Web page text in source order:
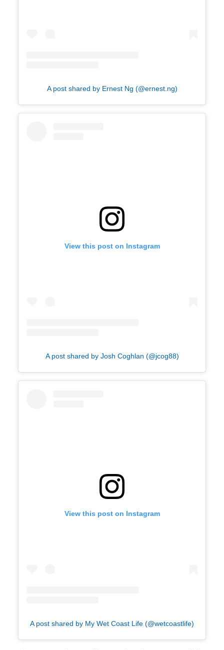
A post shared by Ernest Ng (@ernest.ng)
View this post on Instagram
A post shared by Josh Coghlan (@jcog88)
View this post on Instagram
A post shared by My Wet Coast Life (@wetcoastlife)